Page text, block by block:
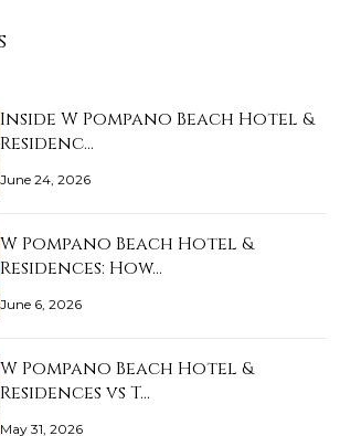
Inside W Pompano Beach Hotel &
Residenc…
June 24, 2026
W Pompano Beach Hotel &
Residences: How…
June 6, 2026
W Pompano Beach Hotel &
Residences vs T…
May 31, 2026